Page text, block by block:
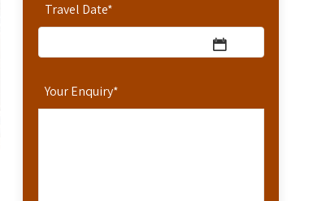
Travel Date*
Your Enquiry*